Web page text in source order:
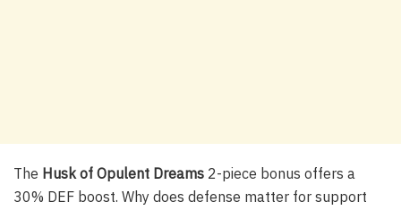
The Husk of Opulent Dreams 2-piece bonus offers a
30% DEF boost. Why does defense matter for support